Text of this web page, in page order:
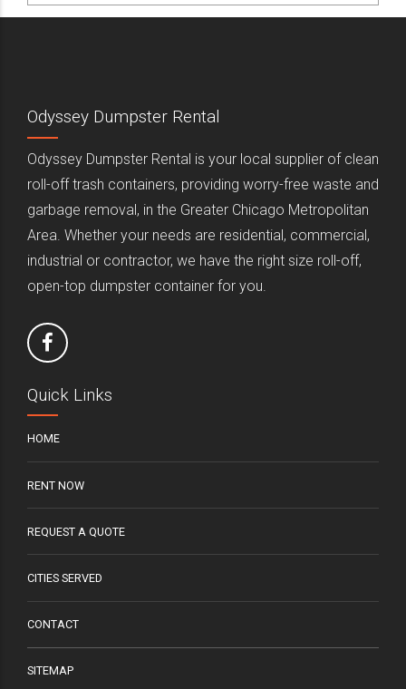
Odyssey Dumpster Rental
Odyssey Dumpster Rental is your local supplier of clean
roll-off trash containers, providing worry-free waste and
garbage removal, in the Greater Chicago Metropolitan
Area. Whether your needs are residential, commercial,
industrial or contractor, we have the right size roll-off,
open-top dumpster container for you.
Quick Links
HOME
RENT NOW
REQUEST A QUOTE
CITIES SERVED
CONTACT
SITEMAP